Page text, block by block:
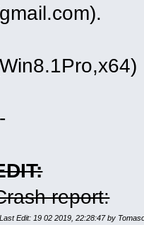
report:
Last Edit: 19 02 2019, 22:28:47 by